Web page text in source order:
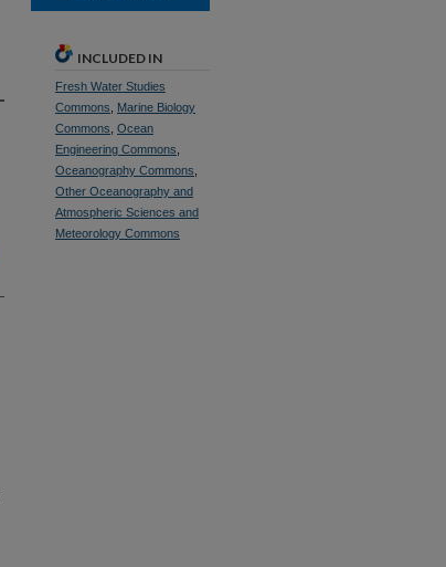
INCLUDED IN
Fresh Water Studies
Commons
Marine Biology
Commons Ocean
Engineering Commons
Oceanography Commons
Other Oceanography and
Atmospheric Sciences and
Meteorology Commons